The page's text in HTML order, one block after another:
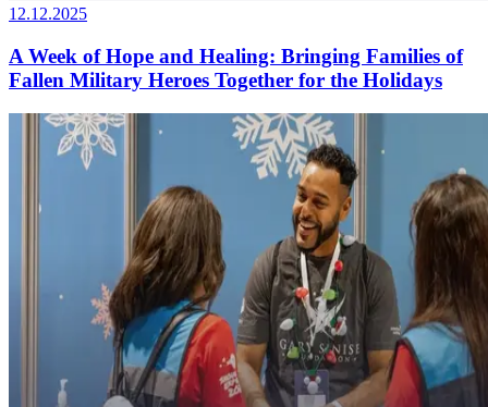
12.12.2025
A Week of Hope and Healing: Bringing Families of
Fallen Military Heroes Together for the Holidays